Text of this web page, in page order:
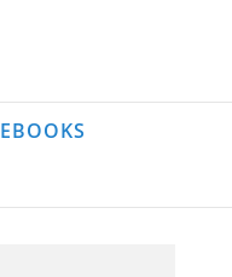
EBOOKS